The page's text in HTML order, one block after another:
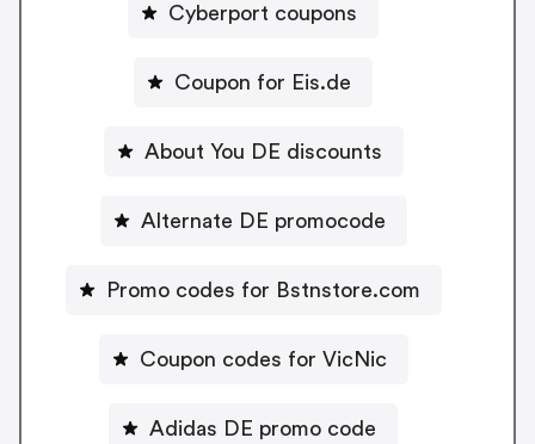
Cyberport coupons
Coupon for Eis.de
About You DE discounts
Alternate DE promocode
Promo codes for Bstnstore.com
Coupon codes for VicNic
Adidas DE promo code